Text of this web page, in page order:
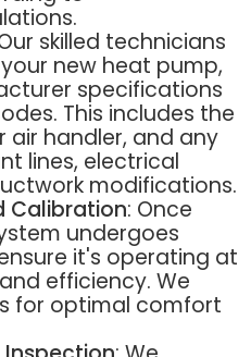
skilled technicians
new heat pump,
specifications
This includes the
handler, and any
lines, electrical
modifications.
Calibration: Once
undergoes
it's operating at
efficiency. We
for optimal comfort